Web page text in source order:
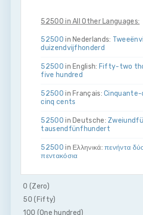
52500 in All Other Languages:
52500 in Nederlands:
duizend­vijf­honderd
52500 in English: Fifty-two
five hundred
52500 in Français:Cinquante-
cinq cents
52500 in Deutsche:
tausend­fünf­hundert
52500 in Ελληνικά:πενήντα
πεντακόσια
52500in Bahasa Indonesia:
dua ribu lima ratus
52500
cinque­cento
0 (Zero)
50 (Fifty)
100 (One hundred)